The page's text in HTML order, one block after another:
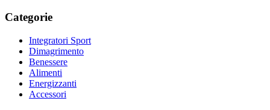
Categorie
Integratori Sport
Dimagrimento
Benessere
Alimenti
Energizzanti
Accessori